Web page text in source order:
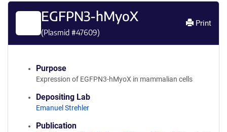
EGFPN3-hMyoX
(Plasmid #47609)
Print
Purpose
Expression of EGFPN3-hMyoX in mammalian cells
Depositing Lab
Emanuel Strehler
Publication